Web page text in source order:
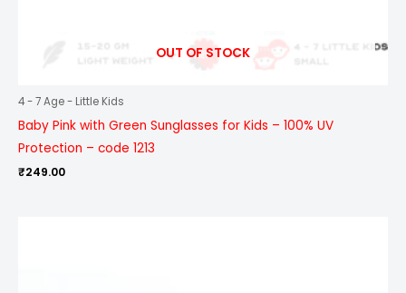
OUT OF STOCK
4 - 7 Age - Little Kids
Baby Pink with Green Sunglasses for Kids – 100% UV
Protection – code 1213
₹249.00